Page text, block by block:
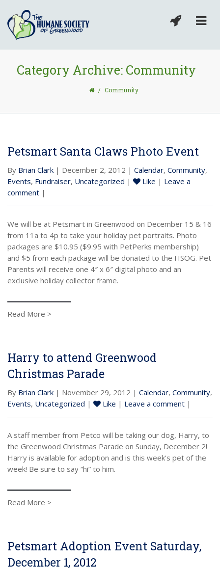
Category Archive: Community
/ Community
Petsmart Santa Claws Photo Event
By Brian Clark | December 2, 2012 | Calendar, Community,
Events, Fundraiser, Uncategorized | Like | Leave a
comment |
We will be at Petsmart in Greenwood on December 15 & 16
from 11a to 4p to take your holiday pet portraits. Photo
packages are $10.95 ($9.95 with PetPerks membership)
and $5 from each package will be donated to the HSOG. Pet
Parents will receive one 4″ x 6″ digital photo and an
exclusive holiday collector frame.
Read More >
Harry to attend Greenwood
Christmas Parade
By Brian Clark | November 29, 2012 | Calendar, Community,
Events, Uncategorized | Like | Leave a comment |
A staff member from Petco will be taking our dog, Harry, to
the Greenwood Christmas Parade on Sunday, December 2!
Harry is available for adoption and is this week’s pet of the
week! Be sure to say “hi” to him.
Read More >
Petsmart Adoption Event Saturday,
December 1, 2012